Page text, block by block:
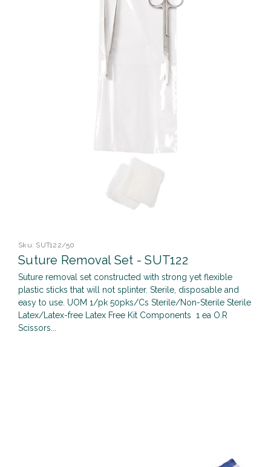
Sku: SUT122/50
Suture Removal Set - SUT122
Suture removal set constructed with strong yet flexible
plastic sticks that will not splinter. Sterile, disposable and
easy to use. UOM 1/pk 50pks/Cs Sterile/Non-Sterile Sterile
Latex/Latex-free Latex Free Kit Components 1 ea O.R
Scissors...